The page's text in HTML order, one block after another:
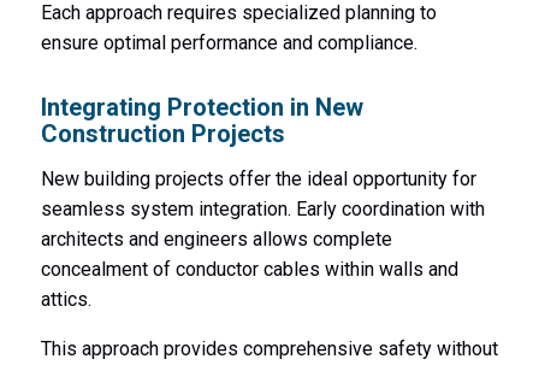
Each approach requires specialized planning to
ensure optimal performance and compliance.
Integrating Protection in New
Construction Projects
New building projects offer the ideal opportunity for
seamless system integration. Early coordination with
architects and engineers allows complete
concealment of conductor cables within walls and
attics.
This approach provides comprehensive safety without